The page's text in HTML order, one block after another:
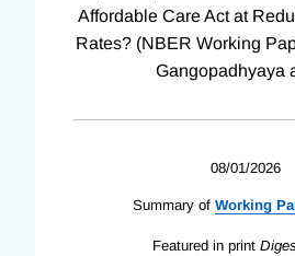
Affordable Care Act at
Rates? (NBER Working
Gangopadhyaya
08/01/2026
Summary of Working
Featured in print